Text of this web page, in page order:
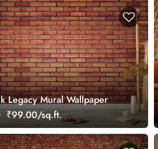
Legacy Mural Wallpaper
₹99.00/sq.ft.